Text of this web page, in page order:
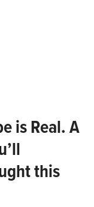
is Real. A
this